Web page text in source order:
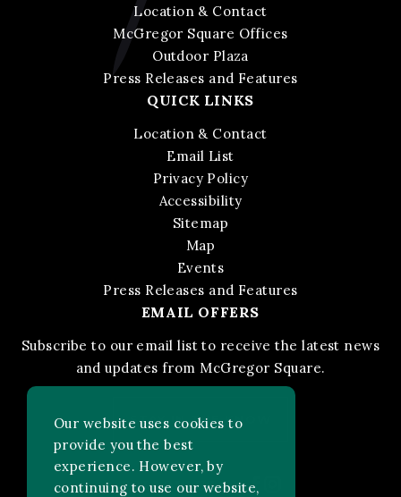
Location & Contact
McGregor Square Offices
Outdoor Plaza
Press Releases and Features
QUICK LINKS
Location & Contact
Email List
Privacy Policy
Accessibility
Sitemap
Map
Events
Press Releases and Features
EMAIL OFFERS
Subscribe to our email list to receive the latest news
and updates from McGregor Square.
STAY IN THE KNOW
FOLLOW US ON:
Our website uses cookies to
provide you the best
experience. However, by
continuing to use our website,